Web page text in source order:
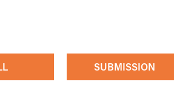
SUBMISSION